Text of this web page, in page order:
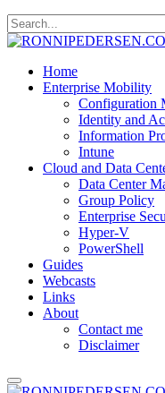
Home
Enterprise Mobility
Configuration
Identity and
Information
Intune
Cloud and Data
Data Center
Group Policy
Enterprise
Hyper-V
PowerShell
Guides
Webcasts
Links
About
Contact me
Disclaimer